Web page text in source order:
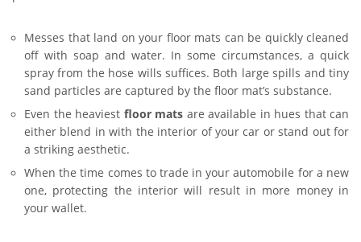
Messes that land on your floor mats can be quickly cleaned
off with soap and water. In some circumstances, a quick
spray from the hose wills suffices. Both large spills and tiny
sand particles are captured by the floor mat’s substance.
Even the heaviest floor mats are available in hues that can
either blend in with the interior of your car or stand out for
a striking aesthetic.
When the time comes to trade in your automobile for a new
one, protecting the interior will result in more money in
your wallet.